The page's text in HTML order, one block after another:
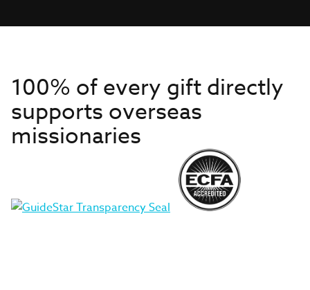
100% of every gift directly
supports overseas
missionaries